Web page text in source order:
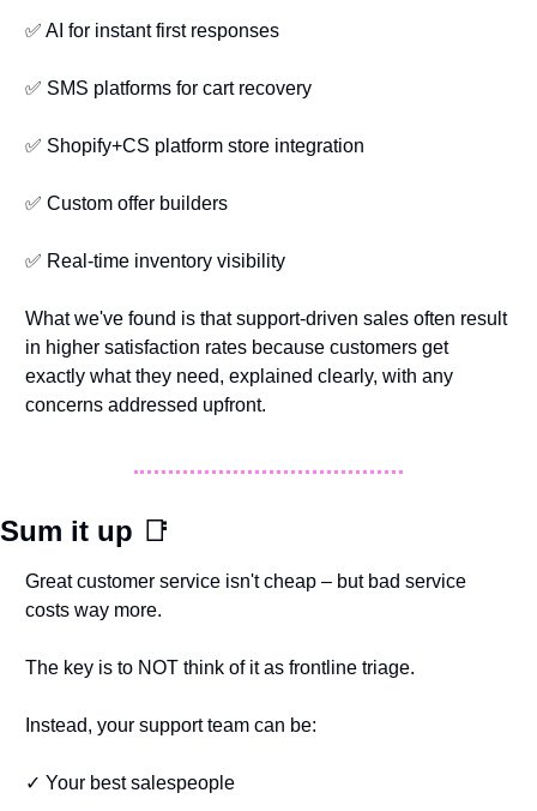
✅ AI for instant first responses
✅ SMS platforms for cart recovery
✅ Shopify+CS platform store integration
✅ Custom offer builders
✅ Real-time inventory visibility
What we've found is that support-driven sales often result
in higher satisfaction rates because customers get
exactly what they need, explained clearly, with any
concerns addressed upfront.
Sum it up 📑
Great customer service isn't cheap – but bad service
costs way more.
The key is to NOT think of it as frontline triage.
Instead, your support team can be:
✓ Your best salespeople